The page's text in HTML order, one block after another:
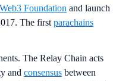
Web3 Foundation and launch
The first parachains
The Relay Chain acts
and consensus between